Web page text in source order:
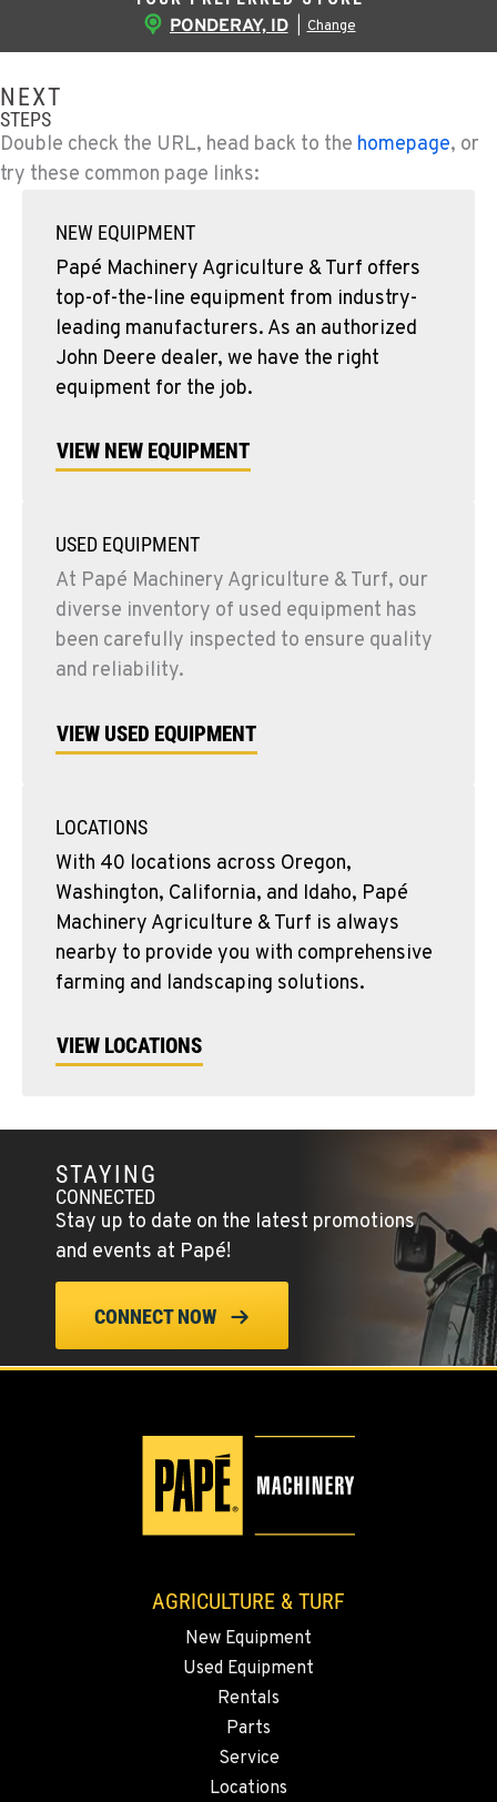
PONDERAY, ID Change
NEXT
STEPS
Double check the URL, head back to the homepage, or
try these common page links:
NEW EQUIPMENT
Papé Machinery Agriculture & Turf offers
top-of-the-line equipment from industry-
leading manufacturers. As an authorized
John Deere dealer, we have the right
equipment for the job.
VIEW NEW EQUIPMENT
USED EQUIPMENT
At Papé Machinery Agriculture & Turf, our
diverse inventory of used equipment has
been carefully inspected to ensure quality
and reliability.
VIEW USED EQUIPMENT
LOCATIONS
With 40 locations across Oregon,
Washington, California, and Idaho, Papé
Machinery Agriculture & Turf is always
nearby to provide you with comprehensive
farming and landscaping solutions.
VIEW LOCATIONS
STAYING
CONNECTED
Stay up to date on the latest promotions
and events at Papé!
CONNECT NOW
AGRICULTURE & TURF
New Equipment
Used Equipment
Rentals
Parts
Service
Locations